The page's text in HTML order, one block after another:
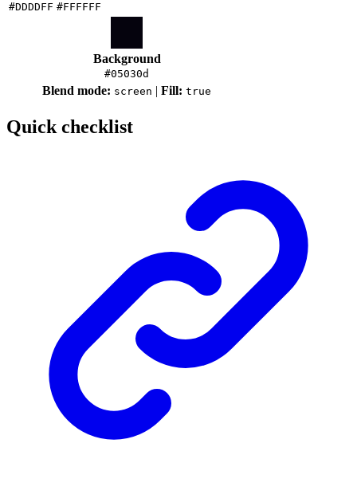
#DDDDFF #FFFFFF
Background
#05030d
Blend mode: screen | Fill: true
Quick checklist